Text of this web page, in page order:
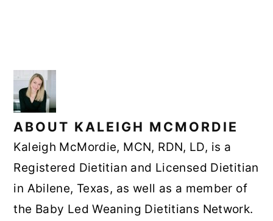
ABOUT KALEIGH MCMORDIE
Kaleigh McMordie, MCN, RDN, LD, is a
Registered Dietitian and Licensed Dietitian
in Abilene, Texas, as well as a member of
the Baby Led Weaning Dietitians Network.